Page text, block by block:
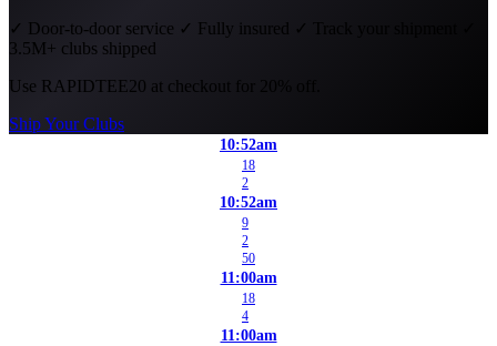
✓ Door-to-door service ✓ Fully insured ✓ Track your shipment
3.5M+ clubs shipped
Use RAPIDTEE20 at checkout for 20% off.
Ship Your Clubs
10:52am
18
2
10:52am
9
2
50
11:00am
18
4
11:00am